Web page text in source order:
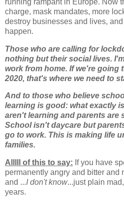
charge, mask mandates, more
destroy businesses and lives,
happen.
Those who are calling for
nothing but their social lives.
work from home. If we're going
2020, that's where we need to
And to those who believe
learning is good: what exactly
aren't learning and parents are
School isn't daycare but
go to work. This is making life
families.
Alllll of this to say: If you have
permanently angry and bitter and
and ...I don't know...just plain
years.